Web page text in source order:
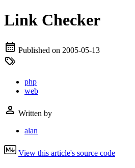
Link Checker
Published on 2005-05-13
php
web
Written by
alan
View this article's source code